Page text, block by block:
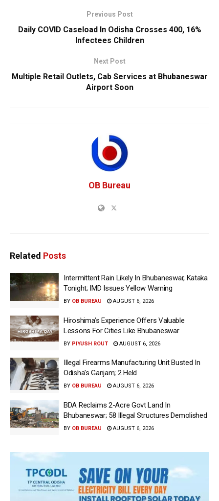
Previous Post
Daily COVID Caseload In Odisha Crosses 400, 16%
Infectees Children
Next Post
Multiple Retail Outlets, Cab Services at Bhubaneswar
Airport Soon
OB Bureau
Related Posts
Intermittent Rain Likely In Bhubaneswar, Kataka
Tonight; IMD Issues Yellow Warning
BY OB BUREAU AUGUST 6, 2026
Hiroshima’s Experience Offers Valuable
Lessons For Cities Like Bhubaneswar
BY PIYUSH ROUT AUGUST 6, 2026
Illegal Firearms Manufacturing Unit Busted In
Odisha’s Ganjam; 2 Held
BY OB BUREAU AUGUST 6, 2026
BDA Reclaims 2-Acre Govt Land In
Bhubaneswar; 58 Illegal Structures Demolished
BY OB BUREAU AUGUST 6, 2026